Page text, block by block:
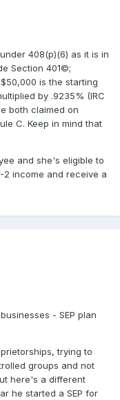
408(p)(6) as it is in
Section 401©;
is the starting
by .9235% (IRC
both claimed on
C. Keep in mind that
and she's eligible to
income and receive a
- SEP plan
trying to
groups and not
here's a different
he started a SEP for